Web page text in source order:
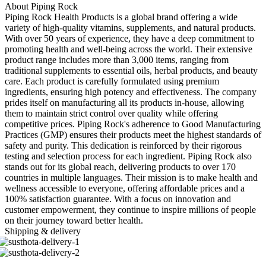
About Piping Rock
Piping Rock Health Products is a global brand offering a wide
variety of high-quality vitamins, supplements, and natural products.
With over 50 years of experience, they have a deep commitment to
promoting health and well-being across the world. Their extensive
product range includes more than 3,000 items, ranging from
traditional supplements to essential oils, herbal products, and beauty
care. Each product is carefully formulated using premium
ingredients, ensuring high potency and effectiveness. The company
prides itself on manufacturing all its products in-house, allowing
them to maintain strict control over quality while offering
competitive prices. Piping Rock's adherence to Good Manufacturing
Practices (GMP) ensures their products meet the highest standards of
safety and purity. This dedication is reinforced by their rigorous
testing and selection process for each ingredient. Piping Rock also
stands out for its global reach, delivering products to over 170
countries in multiple languages. Their mission is to make health and
wellness accessible to everyone, offering affordable prices and a
100% satisfaction guarantee. With a focus on innovation and
customer empowerment, they continue to inspire millions of people
on their journey toward better health.
Shipping & delivery